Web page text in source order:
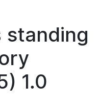
1.0